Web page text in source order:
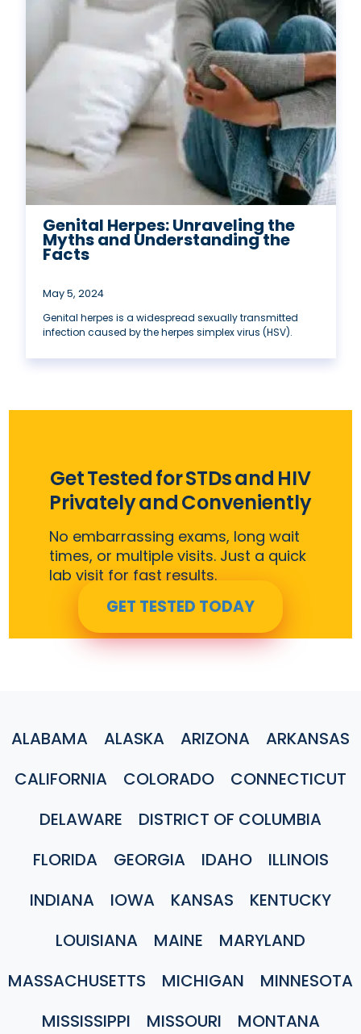
Genital Herpes: Unraveling the
Myths and Understanding the
Facts
May 5, 2024
Genital herpes is a widespread sexually transmitted
infection caused by the herpes simplex virus (HSV).
Get Tested for STDs and HIV
Privately and Conveniently
No embarrassing exams, long wait
times, or multiple visits. Just a quick
lab visit for fast results.
GET TESTED TODAY
ALABAMA ALASKA ARIZONA
ARKANSAS
CALIFORNIA
COLORADO
CONNECTICUT
DELAWARE
DISTRICT OF COLUMBIA
FLORIDA
GEORGIA IDAHO
ILLINOIS
INDIANA
IOWA KANSAS
KENTUCKY
LOUISIANA
MAINE
MARYLAND
MASSACHUSETTS
MICHIGAN
MINNESOTA
MISSISSIPPI
MISSOURI
MONTANA